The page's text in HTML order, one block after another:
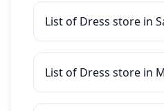
List of Dress store in
List of Dress store in